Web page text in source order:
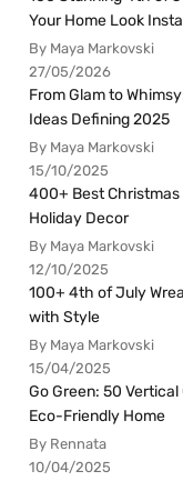
Your Home Look
By Maya Markovski
27/05/2026
From Glam to
Ideas Defining 2025
By Maya Markovski
15/10/2025
400+ Best Christmas
Holiday Decor
By Maya Markovski
12/10/2025
100+ 4th of July
with Style
By Maya Markovski
15/04/2025
Go Green: 50
Eco-Friendly Home
By Rennata
10/04/2025